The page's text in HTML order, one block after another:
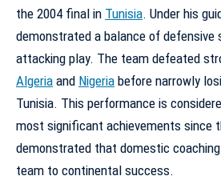
the 2004 final in Tunisia. Under his
demonstrated a balance of
attacking play. The team defeated
Algeria and Nigeria before narrowly
Tunisia. This performance is
most significant achievements since
demonstrated that domestic
team to continental success.